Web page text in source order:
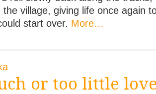
the village, giving life once again
start over. More…
or too little